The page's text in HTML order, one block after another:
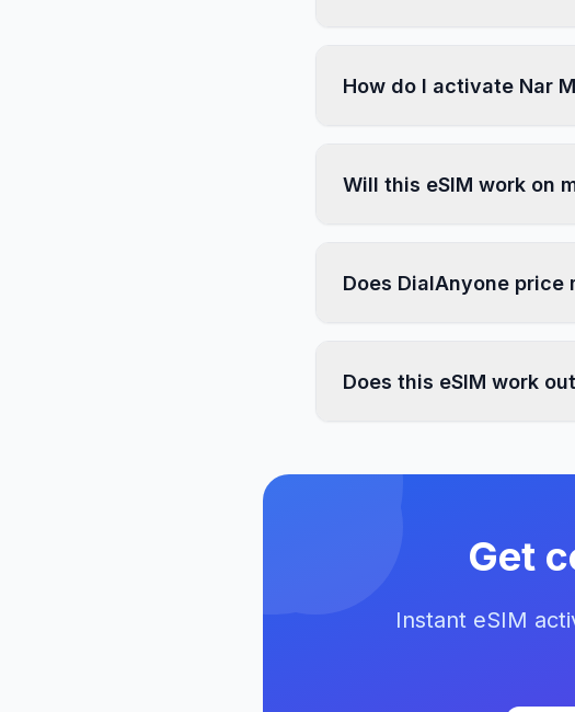
How do I activate Nar
Will this eSIM work on
Does DialAnyone price
Does this eSIM work
Get
Instant eSIM